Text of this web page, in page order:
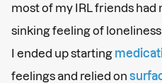
most of my IRL friends had
sinking feeling of
I ended up starting
feelings and relied on